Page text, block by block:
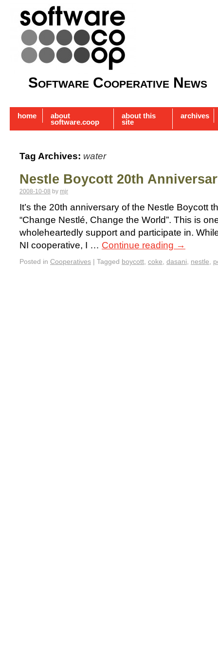
Software Cooperative News
home about
software.coop
about this
site
archives
Tag Archives: water
Nestle Boycott 20th
2008-10-08 by mjr
It’s the 20th anniversary of the Nestle Boycott
“Change Nestlé, Change the World”. This is
wholeheartedly support and participate in.
NI cooperative, I … Continue reading →
Posted in Cooperatives | Tagged boycott, coke, dasani, nestle,